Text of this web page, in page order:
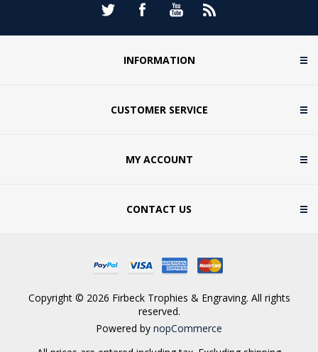
INFORMATION
CUSTOMER SERVICE
MY ACCOUNT
CONTACT US
Copyright © 2026 Firbeck Trophies & Engraving. All rights
reserved.
Powered by nopCommerce